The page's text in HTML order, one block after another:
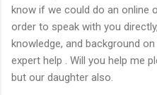
know if we could do an online
order to speak with you
knowledge, and background
expert help . Will you help me
but our daughter also.